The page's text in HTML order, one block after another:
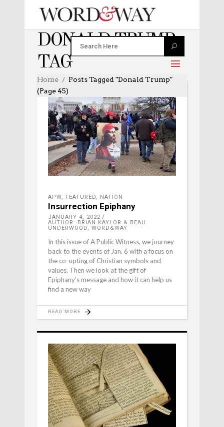
DONALD TRUMP
TAG
Home
Posts Tagged "Donald Trump"
(Page 45)
APW, FEATURED, NATION
Insurrection Epiphany
JANUARY 4, 2022
AUTHOR: BRIAN KAYLOR & BEAU
UNDERWOOD, WORD&WAY
In this issue of A Public Witness, we journey
back to the events of Jan. 6 with a focus on
the co-opting of Christian symbols and
values. Then we look at the gift of
Epiphany’s message and how it can help us
find a new way
READ MORE